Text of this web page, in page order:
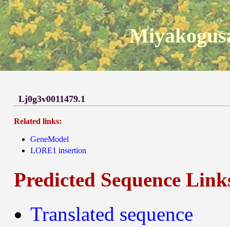
Lj0g3v0011479.1
Related links:
GeneModel
LORE1 insertion
Predicted Sequence
Translated sequence